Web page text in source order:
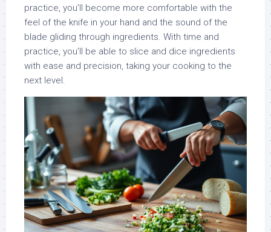
practice, you’ll become more comfortable with the
feel of the knife in your hand and the sound of the
blade gliding through ingredients. With time and
practice, you’ll be able to slice and dice ingredients
with ease and precision, taking your cooking to the
next level.